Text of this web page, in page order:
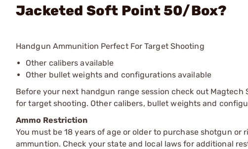
Jacketed Soft Point 50/Box?
Handgun Ammunition Perfect For Target Shooting
Other calibers available
Other bullet weights and configurations available
Before your next handgun range session check out
for target shooting. Other calibers, bullet weights and
Ammo Restriction
You must be 18 years of age or older to purchase shotgun
ammuntion. Check your state and local laws for additional